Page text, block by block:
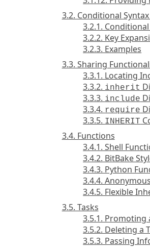
3.2. Conditional
3.2.1.
3.2.2. Key
3.2.3. Examples
3.3. Sharing
3.3.1. Locating
3.3.2. inherit
3.3.3. include
3.3.4. require
3.3.5. INHERIT
3.4. Functions
3.4.1. Shell
3.4.2. BitBake
3.4.3. Python
3.4.4.
3.4.5. Flexible
3.5. Tasks
3.5.1. Promoting
3.5.2. Deleting a
3.5.3. Passing